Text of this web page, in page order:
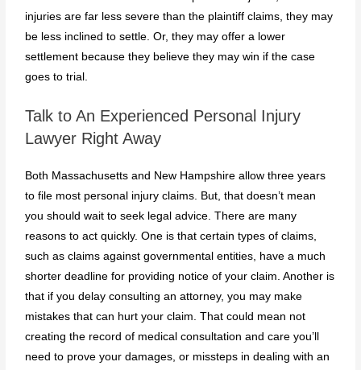
injuries are far less severe than the plaintiff claims, they may
be less inclined to settle. Or, they may offer a lower
settlement because they believe they may win if the case
goes to trial.
Talk to An Experienced Personal Injury
Lawyer Right Away
Both Massachusetts and New Hampshire allow three years
to file most personal injury claims. But, that doesn’t mean
you should wait to seek legal advice. There are many
reasons to act quickly. One is that certain types of claims,
such as claims against governmental entities, have a much
shorter deadline for providing notice of your claim. Another is
that if you delay consulting an attorney, you may make
mistakes that can hurt your claim. That could mean not
creating the record of medical consultation and care you’ll
need to prove your damages, or missteps in dealing with an